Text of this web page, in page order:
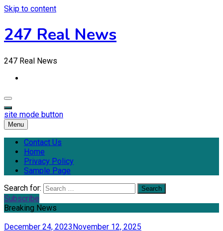
Skip to content
247 Real News
247 Real News
site mode button
Menu
Contact Us
Home
Privacy Policy
Sample Page
Search for:
Subscribe
Breaking News
December 24, 2023November 12, 2025